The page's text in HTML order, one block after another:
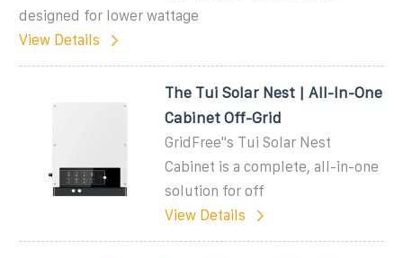
designed for lower wattage
View Details
The Tui Solar Nest | All-In-One
Cabinet Off-Grid
GridFree''s Tui Solar Nest
Cabinet is a complete, all-in-one
solution for off
View Details